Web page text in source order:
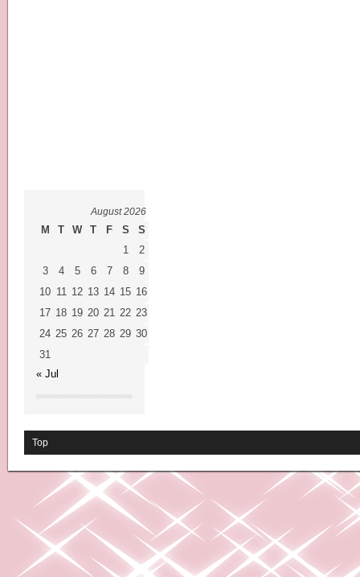
August 2026
M T W T F S
S
1
2
3
4 5 6 7 8
9
10 11 12 13 14 15 16
17 18 19 20 21 22 23
24 25 26 27 28 29 30
31
« Jul
Top